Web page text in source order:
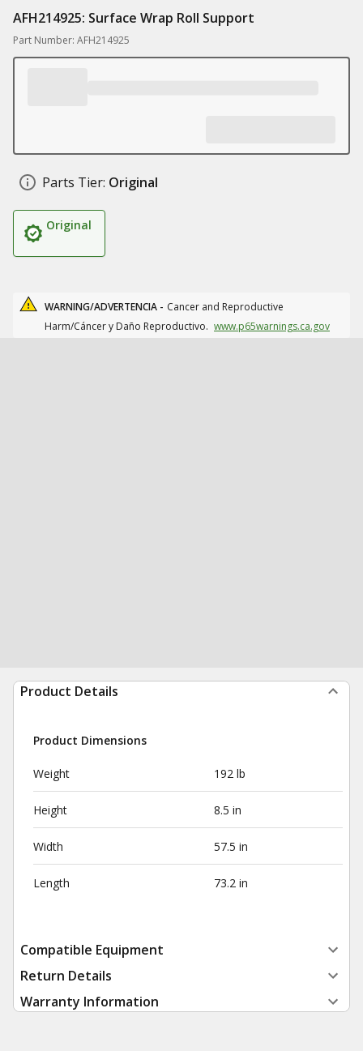
AFH214925: Surface Wrap Roll Support
Part Number: AFH214925
Parts Tier: Original
Original
WARNING/ADVERTENCIA - Cancer and Reproductive
Harm/Cáncer y Daño Reproductivo. www.p65warnings.ca.gov
Product Details
Product Dimensions
Weight 192 lb
Height 8.5 in
Width 57.5 in
Length 73.2 in
Compatible Equipment
Return Details
Warranty Information